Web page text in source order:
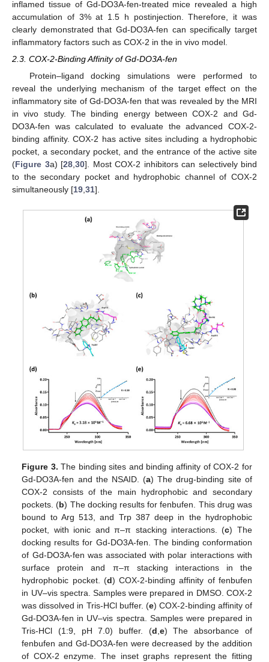
inflamed tissue of Gd-DO3A-fen-treated mice revealed a high
accumulation of 3% at 1.5 h postinjection. Therefore, it was
clearly demonstrated that Gd-DO3A-fen can specifically target
inflammatory factors such as COX-2 in the in vivo model.
2.3. COX-2-Binding Affinity of Gd-DO3A-fen
Protein–ligand docking simulations were performed to
reveal the underlying mechanism of the target effect on the
inflammatory site of Gd-DO3A-fen that was revealed by the MRI
in vivo study. The binding energy between COX-2 and Gd-
DO3A-fen was calculated to evaluate the advanced COX-2-
binding affinity. COX-2 has active sites including a hydrophobic
pocket, a secondary pocket, and the entrance of the active site
(Figure 3a) [28,30]. Most COX-2 inhibitors can selectively bind
to the secondary pocket and hydrophobic channel of COX-2
simultaneously [19,31].
Figure 3. The binding sites and binding affinity of COX-2 for
Gd-DO3A-fen and the NSAID. (a) The drug-binding site of
COX-2 consists of the main hydrophobic and secondary
pockets. (b) The docking results for fenbufen. This drug was
bound to Arg 513, and Trp 387 deep in the hydrophobic
pocket, with ionic and π–π stacking interactions. (c) The
docking results for Gd-DO3A-fen. The binding conformation
of Gd-DO3A-fen was associated with polar interactions with
surface protein and π–π stacking interactions in the
hydrophobic pocket. (d) COX-2-binding affinity of fenbufen
in UV–vis spectra. Samples were prepared in DMSO. COX-2
was dissolved in Tris-HCl buffer. (e) COX-2-binding affinity of
Gd-DO3A-fen in UV–vis spectra. Samples were prepared in
Tris-HCl (1:9, pH 7.0) buffer. (d e) The absorbance of
fenbufen and Gd-DO3A-fen were decreased by the addition
of COX-2 enzyme. The inset graphs represent the fitting